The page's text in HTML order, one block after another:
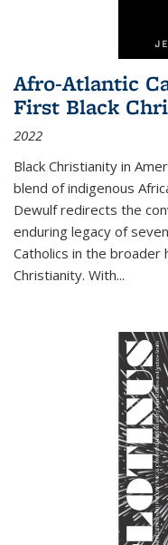
Afro-Atlantic
First Black
2022
Black Christianity in
blend of indigenous
Dewulf redirects the
enduring legacy of
Catholics in the broader
Christianity. With...